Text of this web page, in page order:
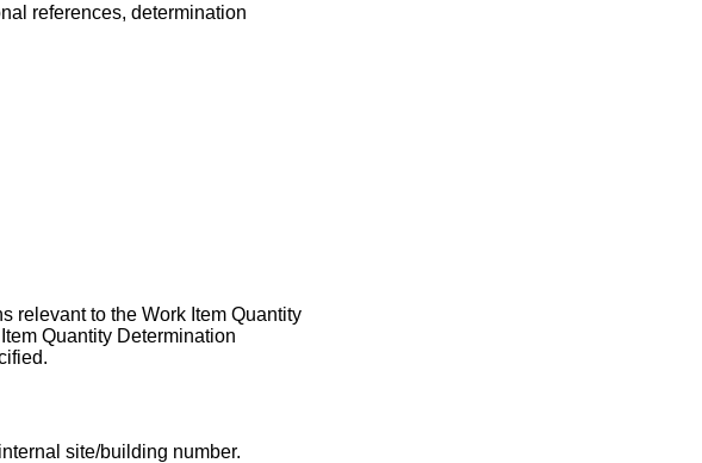
references, determination
relevant to the Work Item Quantity
Quantity Determination
site/building number.